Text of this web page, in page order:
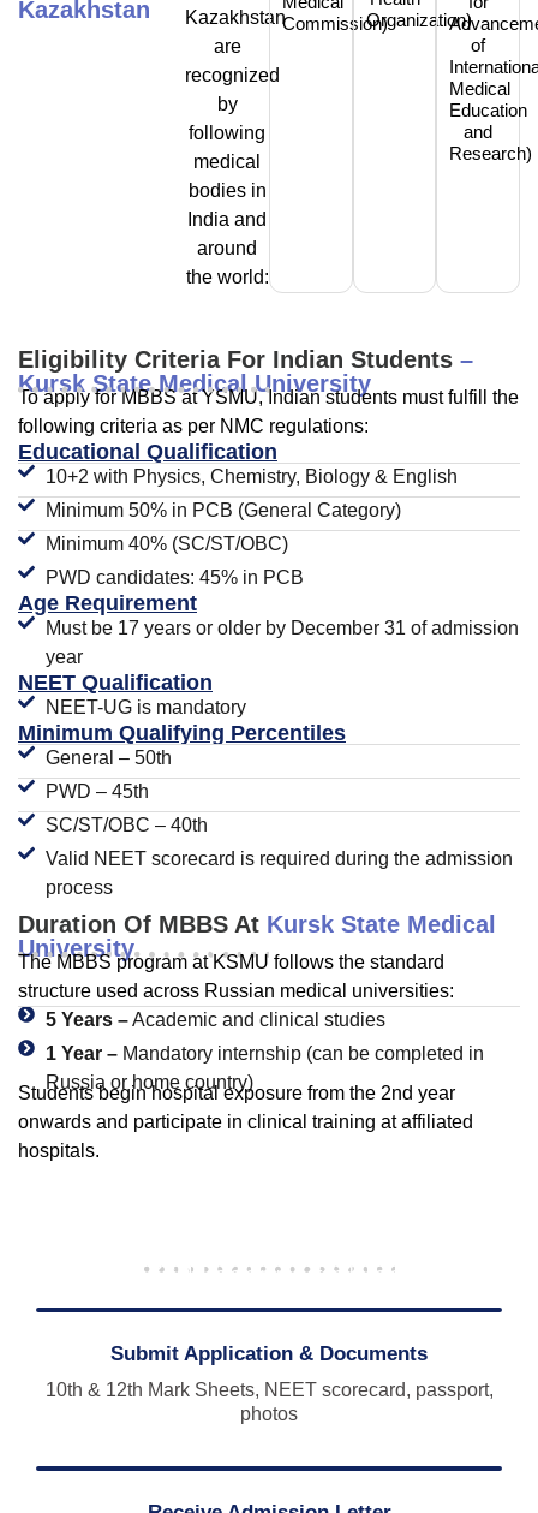
Kazakhstan
Kazakhstan
are
recognized
by
following
medical
bodies in
India and
around
the world:
Commission)Organization)
of
Medical
Education
and
Research)
Eligibility Criteria For Indian Students –
Kursk State Medical University
To apply for MBBS at YSMU, Indian students must fulfill the
following criteria as per NMC regulations:
Educational Qualification
10+2 with Physics, Chemistry, Biology & English
Minimum 50% in PCB (General Category)
Minimum 40% (SC/ST/OBC)
PWD candidates: 45% in PCB
Age Requirement
Must be 17 years or older by December 31 of admission
year
NEET Qualification
NEET-UG is mandatory
Minimum Qualifying Percentiles
General – 50th
PWD – 45th
SC/ST/OBC – 40th
Valid NEET scorecard is required during the admission
process
Duration Of MBBS At Kursk State Medical
University
The MBBS program at KSMU follows the standard
structure used across Russian medical universities:
5 Years –Academic and clinical studies
1 Year – Mandatory internship (can be completed in
Russia or home country)
Students begin hospital exposure from the 2nd year
onwards and participate in clinical training at affiliated
hospitals.
University
Submit Application & Documents
10th & 12th Mark Sheets, NEET scorecard, passport,
photos
Applying to KSMU is a simple step-by-step process: